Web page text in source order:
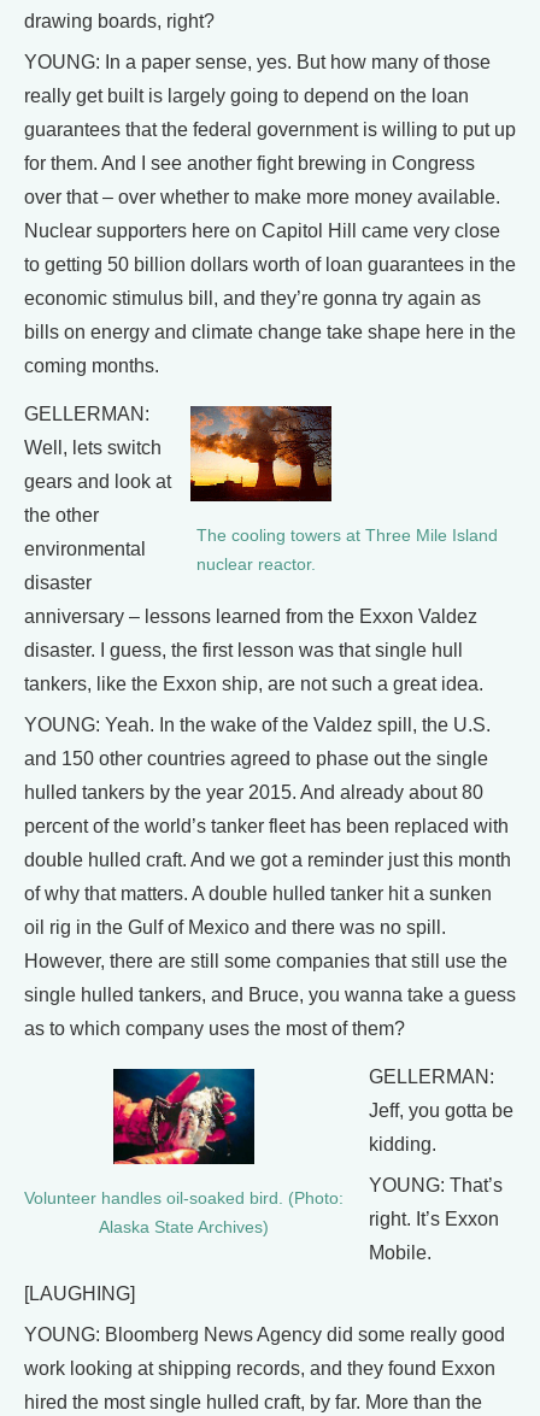
drawing boards, right?
YOUNG: In a paper sense, yes. But how many of those
really get built is largely going to depend on the loan
guarantees that the federal government is willing to put up
for them. And I see another fight brewing in Congress
over that – over whether to make more money available.
Nuclear supporters here on Capitol Hill came very close
to getting 50 billion dollars worth of loan guarantees in the
economic stimulus bill, and they’re gonna try again as
bills on energy and climate change take shape here in the
coming months.
The cooling towers at Three Mile Island
nuclear reactor.
GELLERMAN:
Well, lets switch
gears and look at
the other
environmental
disaster
anniversary – lessons learned from the Exxon Valdez
disaster. I guess, the first lesson was that single hull
tankers, like the Exxon ship, are not such a great idea.
YOUNG: Yeah. In the wake of the Valdez spill, the U.S.
and 150 other countries agreed to phase out the single
hulled tankers by the year 2015. And already about 80
percent of the world’s tanker fleet has been replaced with
double hulled craft. And we got a reminder just this month
of why that matters. A double hulled tanker hit a sunken
oil rig in the Gulf of Mexico and there was no spill.
However, there are still some companies that still use the
single hulled tankers, and Bruce, you wanna take a guess
as to which company uses the most of them?
Volunteer handles oil-soaked bird. (Photo:
Alaska State Archives)
GELLERMAN:
Jeff, you gotta be
kidding.
YOUNG: That’s
right. It’s Exxon
Mobile.
[LAUGHING]
YOUNG: Bloomberg News Agency did some really good
work looking at shipping records, and they found Exxon
hired the most single hulled craft, by far. More than the